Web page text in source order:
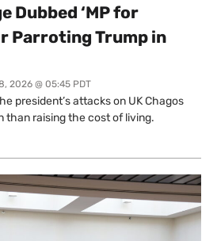
Dubbed ‘MP for
Parroting Trump in
2026 @ 05:45 PDT
president’s attacks on UK Chagos
than raising the cost of living.